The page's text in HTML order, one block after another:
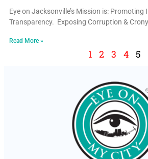
Eye on Jacksonville’s Mission is: Promoting
Transparency. Exposing Corruption &
Read More »
1 2 3 4 5